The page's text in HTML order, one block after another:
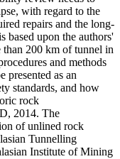
with regard to the
repairs and the long-
based upon the authors'
than 200 km of tunnel in
and methods
presented as an
standards, and how
rock
2014. The
of unlined rock
Tunnelling
Institute of Mining